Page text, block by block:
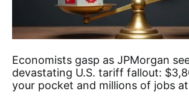
Economists gasp as JPMorgan
devastating U.S. tariff fallout:
your pocket and millions of jobs